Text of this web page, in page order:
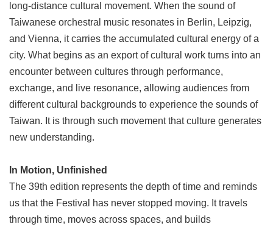
long-distance cultural movement. When the sound of
Taiwanese orchestral music resonates in Berlin, Leipzig,
and Vienna, it carries the accumulated cultural energy of a
city. What begins as an export of cultural work turns into an
encounter between cultures through performance,
exchange, and live resonance, allowing audiences from
different cultural backgrounds to experience the sounds of
Taiwan. It is through such movement that culture generates
new understanding.
In Motion, Unfinished
The 39th edition represents the depth of time and reminds
us that the Festival has never stopped moving. It travels
through time, moves across spaces, and builds